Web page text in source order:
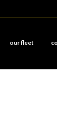
our fleet